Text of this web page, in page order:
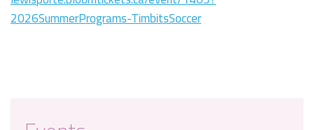
2026SummerPrograms-TimbitsSoccer